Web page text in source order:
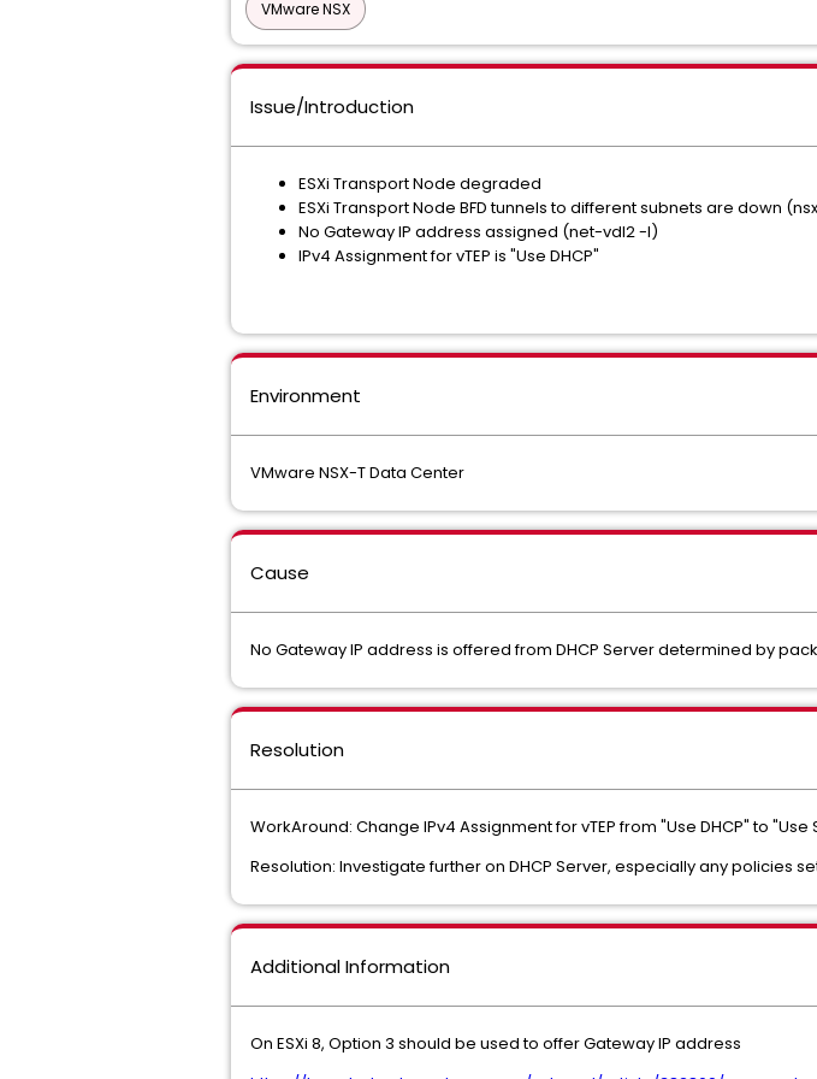
VMware NSX
Issue/Introduction
ESXi Transport Node degraded
ESXi Transport Node BFD tunnels to different subnets are down
No Gateway IP address assigned (net-vdl2 -l)
IPv4 Assignment for vTEP is "Use DHCP"
Environment
VMware NSX-T Data Center
Cause
No Gateway IP address is offered from DHCP Server determined by
Resolution
WorkAround: Change IPv4 Assignment for vTEP from "Use DHCP" to "Use
Resolution: Investigate further on DHCP Server, especially any policies
Additional Information
On ESXi 8, Option 3 should be used to offer Gateway IP address